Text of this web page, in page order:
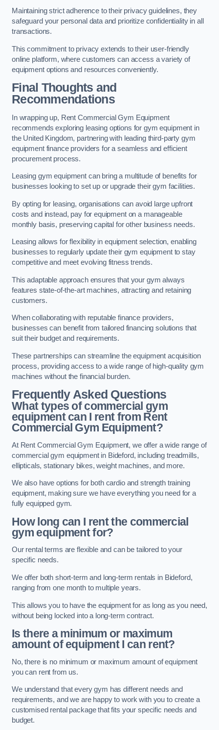
Maintaining strict adherence to their privacy guidelines, they
safeguard your personal data and prioritize confidentiality in all
transactions.
This commitment to privacy extends to their user-friendly
online platform, where customers can access a variety of
equipment options and resources conveniently.
Final Thoughts and
Recommendations
In wrapping up, Rent Commercial Gym Equipment
recommends exploring leasing options for gym equipment in
the United Kingdom, partnering with leading third-party gym
equipment finance providers for a seamless and efficient
procurement process.
Leasing gym equipment can bring a multitude of benefits for
businesses looking to set up or upgrade their gym facilities.
By opting for leasing, organisations can avoid large upfront
costs and instead, pay for equipment on a manageable
monthly basis, preserving capital for other business needs.
Leasing allows for flexibility in equipment selection, enabling
businesses to regularly update their gym equipment to stay
competitive and meet evolving fitness trends.
This adaptable approach ensures that your gym always
features state-of-the-art machines, attracting and retaining
customers.
When collaborating with reputable finance providers,
businesses can benefit from tailored financing solutions that
suit their budget and requirements.
These partnerships can streamline the equipment acquisition
process, providing access to a wide range of high-quality gym
machines without the financial burden.
Frequently Asked Questions
What types of commercial gym
equipment can I rent from Rent
Commercial Gym Equipment?
At Rent Commercial Gym Equipment, we offer a wide range of
commercial gym equipment in Bideford, including treadmills,
ellipticals, stationary bikes, weight machines, and more.
We also have options for both cardio and strength training
equipment, making sure we have everything you need for a
fully equipped gym.
How long can I rent the commercial
gym equipment for?
Our rental terms are flexible and can be tailored to your
specific needs.
We offer both short-term and long-term rentals in Bideford,
ranging from one month to multiple years.
This allows you to have the equipment for as long as you need,
without being locked into a long-term contract.
Is there a minimum or maximum
amount of equipment I can rent?
No, there is no minimum or maximum amount of equipment
you can rent from us.
We understand that every gym has different needs and
requirements, and we are happy to work with you to create a
customised rental package that fits your specific needs and
budget.